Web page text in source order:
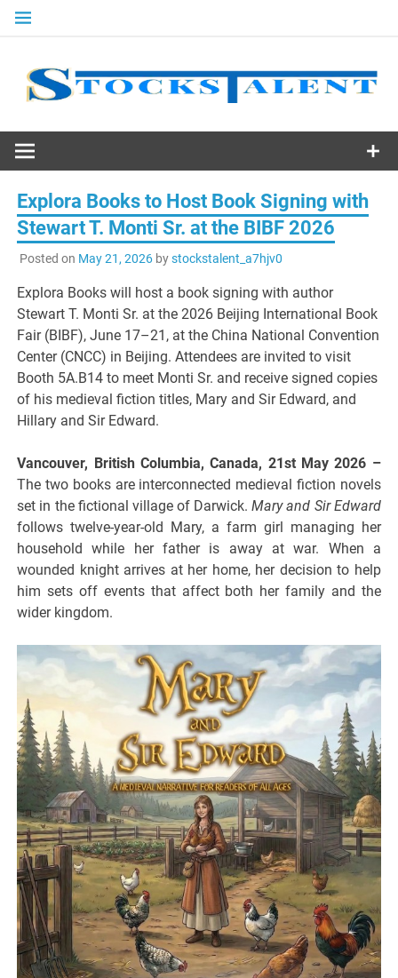
Skip
Stocks
Talent
Explora Books to Host Book Signing with
Stewart T. Monti Sr. at the BIBF 2026
Posted on May 21, 2026bystockstalent_a7hjv0
Explora Books will host a book signing with author
Stewart T. Monti Sr. at the 2026 Beijing International Book
Fair (BIBF), June 17–21, at the China National Convention
Center (CNCC) in Beijing. Attendees are invited to visit
Booth 5A.B14 to meet Monti Sr. and receive signed copies
of his medieval fiction titles, Mary and Sir Edward, and
Hillary and Sir Edward.
Vancouver, British Columbia, Canada, 21st May 2026 –
The two books are interconnected medieval fiction novels
set in the fictional village of Darwick.Mary and Sir Edward
follows twelve-year-old Mary, a farm girl managing her
household while her father is away at war. When a
wounded knight arrives at her home, her decision to help
him sets off events that affect both her family and the
wider kingdom.